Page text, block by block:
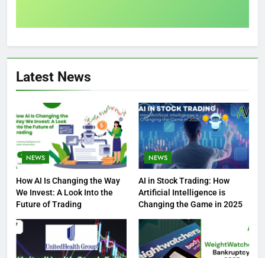
Latest News
NEWS
How AI Is Changing the Way
We Invest: A Look Into the
Future of Trading
NEWS
AI in Stock Trading: How
Artificial Intelligence is
Changing the Game in 2025